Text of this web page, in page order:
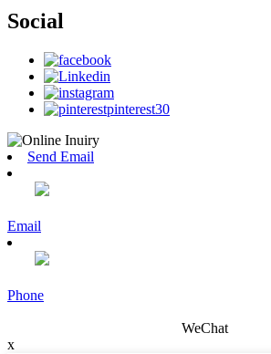
Social
Send Email
Email
Phone
WeChat
x